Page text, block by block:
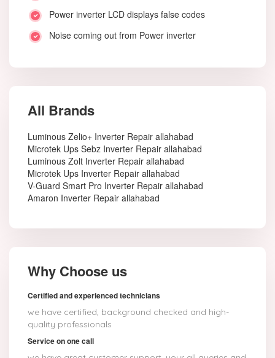
Power inverter LCD displays false codes
Noise coming out from Power inverter
All Brands
Luminous Zelio+ Inverter Repair allahabad
Microtek Ups Sebz Inverter Repair allahabad
Luminous Zolt Inverter Repair allahabad
Microtek Ups Inverter Repair allahabad
V-Guard Smart Pro Inverter Repair allahabad
Amaron Inverter Repair allahabad
Why Choose us
Certified and experienced technicians
we have certified, background checked and high-
quality professionals
Service on one call